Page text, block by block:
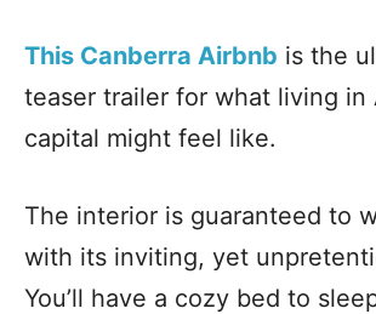
This Canberra Airbnb is the
teaser trailer for what living in
capital might feel like.
The interior is guaranteed to
with its inviting, yet
You’ll have a cozy bed to